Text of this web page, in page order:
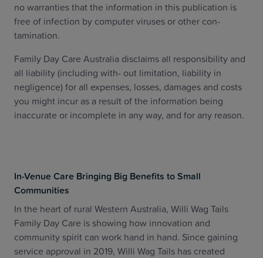
no warranties that the information in this publication is
free of infection by computer viruses or other con-
tamination.
Family Day Care Australia disclaims all responsibility and
all liability (including with- out limitation, liability in
negligence) for all expenses, losses, damages and costs
you might incur as a result of the information being
inaccurate or incomplete in any way, and for any reason.
In-Venue Care Bringing Big Benefits to Small
Communities
In the heart of rural Western Australia, Willi Wag Tails
Family Day Care is showing how innovation and
community spirit can work hand in hand. Since gaining
service approval in 2019, Willi Wag Tails has created